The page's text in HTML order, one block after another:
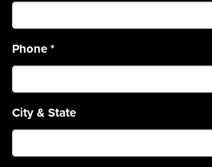
Phone*
City & State